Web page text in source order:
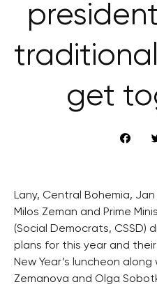
get
Lany, Central Bohemia,
Milos Zeman and Prime
(Social Democrats, CSSD)
plans for this year and
New Year’s luncheon
Zemanova and Olga